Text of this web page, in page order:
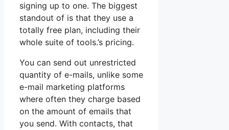
signing up to one. The biggest
standout of is that they use a
totally free plan, including their
whole suite of tools.’s pricing.
You can send out unrestricted
quantity of e-mails, unlike some
e-mail marketing platforms
where often they charge based
on the amount of emails that
you send. With contacts, that